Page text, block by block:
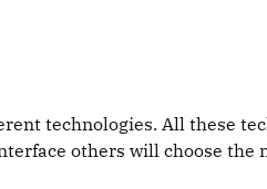
technologies. All these
others will choose the